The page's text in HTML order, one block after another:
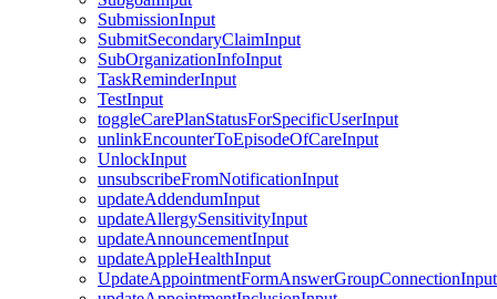
SubmissionInput
SubmitSecondaryClaimInput
SubOrganizationInfoInput
TaskReminderInput
TestInput
toggleCarePlanStatusForSpecificUserInput
unlinkEncounterToEpisodeOfCareInput
UnlockInput
unsubscribeFromNotificationInput
updateAddendumInput
updateAllergySensitivityInput
updateAnnouncementInput
updateAppleHealthInput
UpdateAppointmentFormAnswerGroupConnectionInput